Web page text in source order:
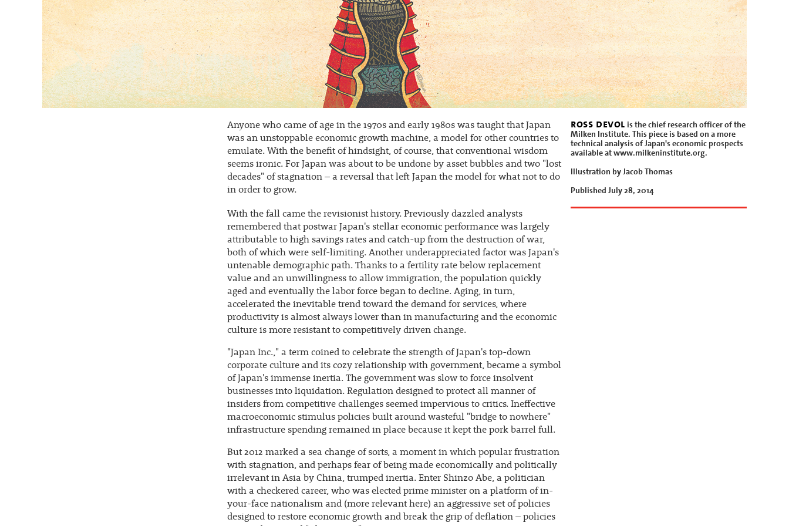
ross devol is the chief research officer of the
Milken Institute. This piece is based on a more
technical analysis of Japan's economic prospects
available at www.milkeninstitute.org.
Illustration by Jacob Thomas
Published July 28, 2014
Anyone who came of age in the 1970s and early 1980s was taught that Japan
was an unstoppable economic growth machine, a model for other countries to
emulate. With the benefit of hindsight, of course, that conventional wisdom
seems ironic. For Japan was about to be undone by asset bubbles and two "lost
decades" of stagnation – a reversal that left Japan the model for what not to do
in order to grow.
With the fall came the revisionist history. Previously dazzled analysts
remembered that postwar Japan's stellar economic performance was largely
attributable to high savings rates and catch-up from the destruction of war,
both of which were self-limiting. Another underappreciated factor was Japan's
untenable demographic path. Thanks to a fertility rate below replacement
value and an unwillingness to allow immigration, the population quickly
aged and eventually the labor force began to decline. Aging, in turn,
accelerated the inevitable trend toward the demand for services, where
productivity is almost always lower than in manufacturing and the economic
culture is more resistant to competitively driven change.
"Japan Inc.," a term coined to celebrate the strength of Japan's top-down
corporate culture and its cozy relationship with government, became a symbol
of Japan's immense inertia. The government was slow to force insolvent
businesses into liquidation. Regulation designed to protect all manner of
insiders from competitive challenges seemed impervious to critics. Ineffective
macroeconomic stimulus policies built around wasteful "bridge to nowhere"
infrastructure spending remained in place because it kept the pork barrel full.
But 2012 marked a sea change of sorts, a moment in which popular frustration
with stagnation, and perhaps fear of being made economically and politically
irrelevant in Asia by China, trumped inertia. Enter Shinzo Abe, a politician
with a checkered career, who was elected prime minister on a platform of in-
your-face nationalism and (more relevant here) an aggressive set of policies
designed to restore economic growth and break the grip of deflation – policies